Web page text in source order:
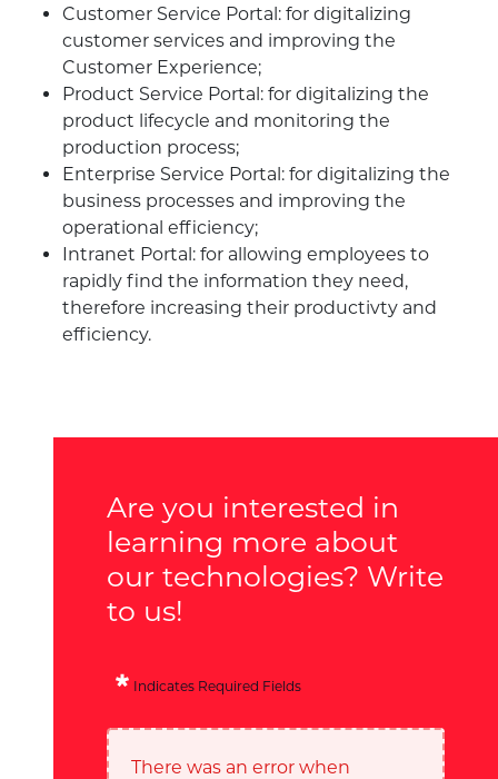
Customer Service Portal: for digitalizing
customer services and improving the
Customer Experience;
Product Service Portal: for digitalizing the
product lifecycle and monitoring the
production process;
Enterprise Service Portal: for digitalizing the
business processes and improving the
operational efficiency;
Intranet Portal: for allowing employees to
rapidly find the information they need,
therefore increasing their productivty and
efficiency.
Are you interested in
learning more about
our technologies? Write
to us!
Indicates Required Fields
There was an error when